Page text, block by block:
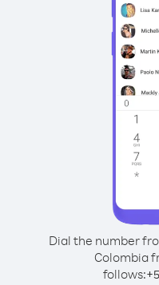
Dial the number
Colombia
follows:+